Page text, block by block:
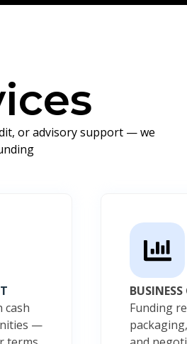
or advisory support — we
cash
—
Funding